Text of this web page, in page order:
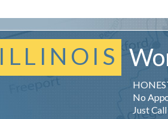
ILLINOIS
No
Just